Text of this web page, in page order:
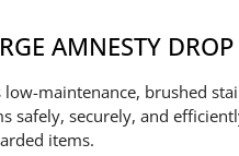
AMNESTY
low-maintenance, brushed
safely, securely, and
items.